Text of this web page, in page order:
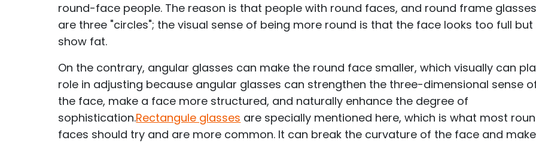
round-face people. The reason is that people with round faces, and round frame
are three "circles"; the visual sense of being more round is that the face looks too full but
show fat.
On the contrary, angular glasses can make the round face smaller, which visually can
role in adjusting because angular glasses can strengthen the three-dimensional sense
the face, make a face more structured, and naturally enhance the degree of
sophistication.Rectangule glasses are specially mentioned here, which is what most
faces should try and are more common. It can break the curvature of the face and